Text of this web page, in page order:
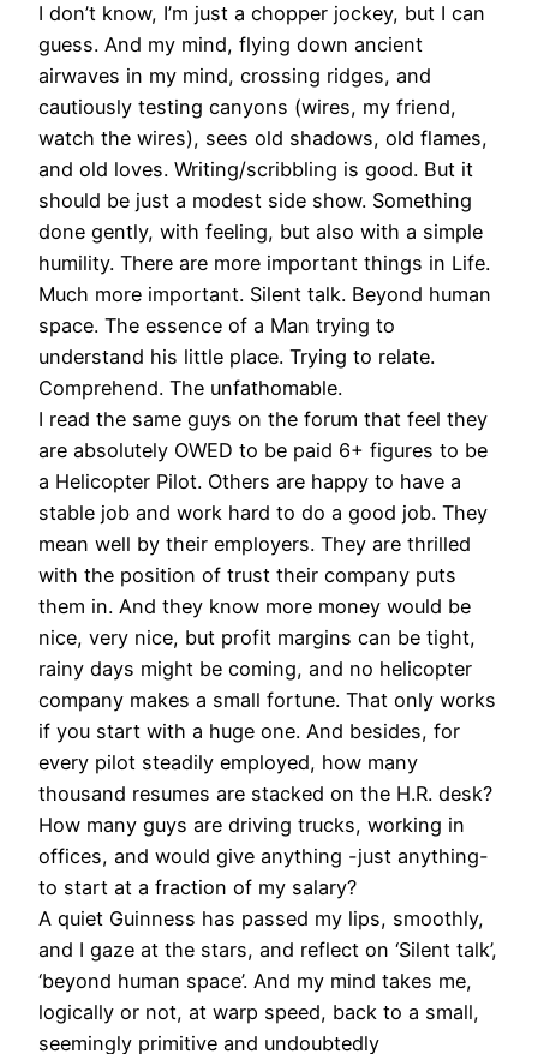
I don’t know, I’m just a chopper jockey, but I can
guess. And my mind, flying down ancient
airwaves in my mind, crossing ridges, and
cautiously testing canyons (wires, my friend,
watch the wires), sees old shadows, old flames,
and old loves. Writing/scribbling is good. But it
should be just a modest side show. Something
done gently, with feeling, but also with a simple
humility. There are more important things in Life.
Much more important. Silent talk. Beyond human
space. The essence of a Man trying to
understand his little place. Trying to relate.
Comprehend. The unfathomable.
I read the same guys on the forum that feel they
are absolutely OWED to be paid 6+ figures to be
a Helicopter Pilot. Others are happy to have a
stable job and work hard to do a good job. They
mean well by their employers. They are thrilled
with the position of trust their company puts
them in. And they know more money would be
nice, very nice, but profit margins can be tight,
rainy days might be coming, and no helicopter
company makes a small fortune. That only works
if you start with a huge one. And besides, for
every pilot steadily employed, how many
thousand resumes are stacked on the H.R. desk?
How many guys are driving trucks, working in
offices, and would give anything -just anything-
to start at a fraction of my salary?
A quiet Guinness has passed my lips, smoothly,
and I gaze at the stars, and reflect on ‘Silent talk’,
‘beyond human space’. And my mind takes me,
logically or not, at warp speed, back to a small,
seemingly primitive and undoubtedly